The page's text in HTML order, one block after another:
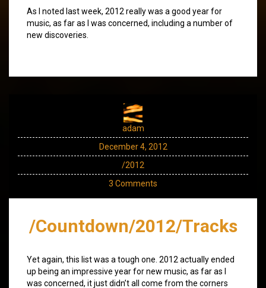
As I noted last week, 2012 really was a good year for
music, as far as I was concerned, including a number of
new discoveries.
adam
December 4, 2012
/2012
3 Comments
/Countdown/2012/Tracks
Yet again, this list was a tough one. 2012 actually ended
up being an impressive year for new music, as far as I
was concerned, it just didn’t all come from the corners